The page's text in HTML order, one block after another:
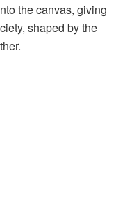
the canvas, giving
shaped by the